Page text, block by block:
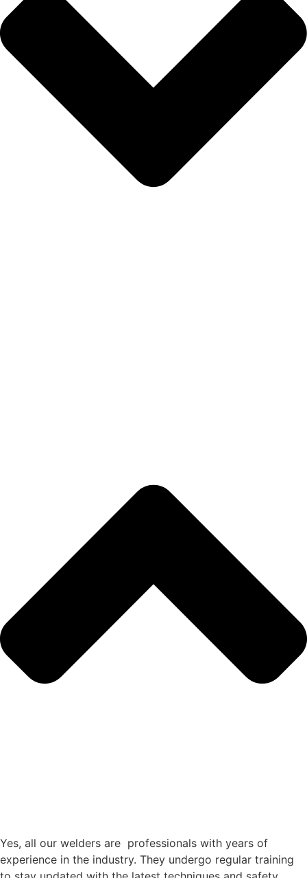
Yes, all our welders are professionals with years of
experience in the industry. They undergo regular training